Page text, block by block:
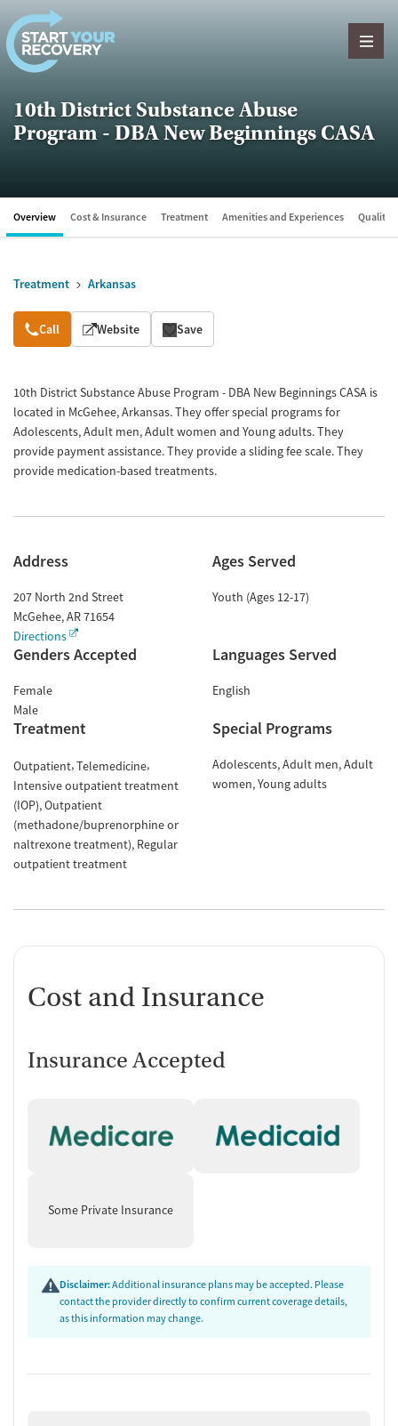
Skip to content
10th District Substance Abuse
Program - DBA New Beginnings CASA
Overview Cost & Insurance Treatment Amenities and Experiences Quality
Treatment Arkansas
Overview
Call Website Save
10th District Substance Abuse Program - DBA New Beginnings CASA is
located in McGehee, Arkansas. They offer special programs for
Adolescents, Adult men, Adult women and Young adults. They
provide payment assistance. They provide a sliding fee scale. They
provide medication-based treatments.
Address
207 North 2nd Street
McGehee,AR71654
Directions
Ages Served
Youth (Ages 12-17)
Genders Accepted
Female
Male
Languages Served
English
Treatment
Outpatient Telemedicine
Intensive outpatient treatment
(IOP) Outpatient
(methadone/buprenorphine or
naltrexone treatment) Regular
outpatient treatment
Special Programs
Adolescents Adult men Adult
women Young adults
Cost and Insurance
Insurance Accepted
Some Private Insurance
Disclaimer:Additional insurance plans may be accepted. Please
contact the provider directly to confirm current coverage details,
as this information may change.